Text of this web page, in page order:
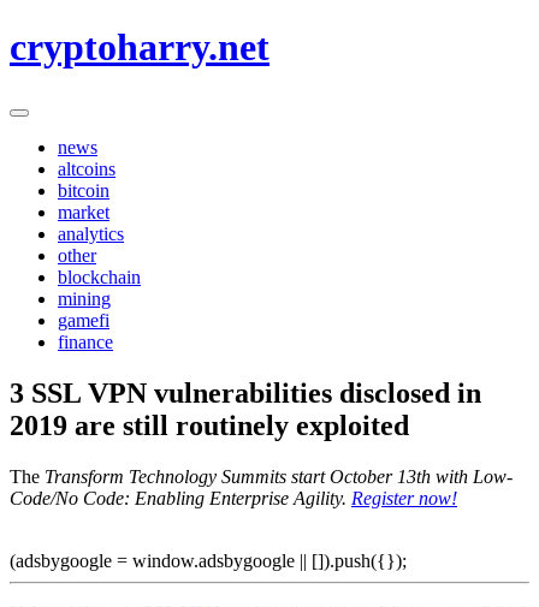
to
cryptoharry.net
news
altcoins
bitcoin
market
analytics
other
blockchain
mining
gamefi
finance
3 SSL VPN vulnerabilities disclosed in
2019 are still routinely exploited
The Transform Technology Summits start October 13th with Low-
Code/No Code: Enabling Enterprise Agility. Register now!
(adsbygoogle = window.adsbygoogle || []).push({});